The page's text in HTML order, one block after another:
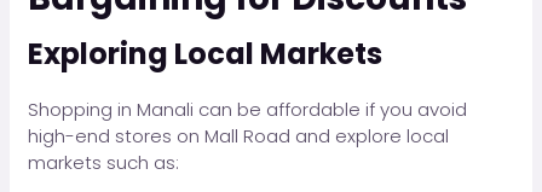
Exploring Local Markets
Shopping in Manali can be affordable if you avoid
high-end stores on Mall Road and explore local
markets such as: